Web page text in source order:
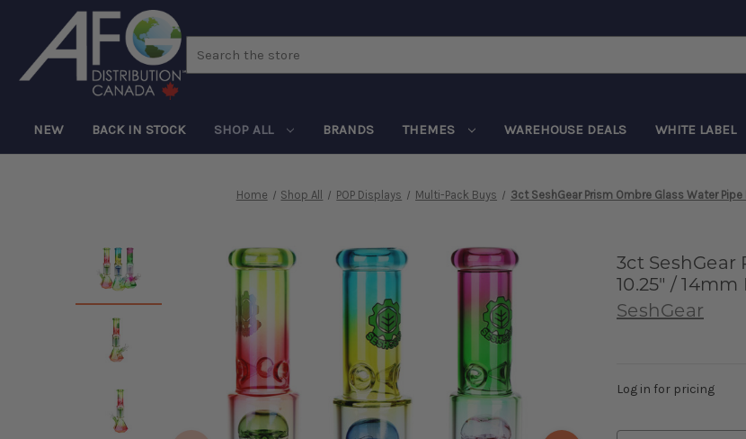
NEW BACK IN STOCK SHOP ALL BRANDS THEMES WAREHOUSE DEALS WHITE LABEL
Home Shop All POP Displays Multi-Pack Buys 3ct SeshGear Prism Ombre Glass Water
3ct SeshGear
10.25" /
SeshGear
Log in for pricing